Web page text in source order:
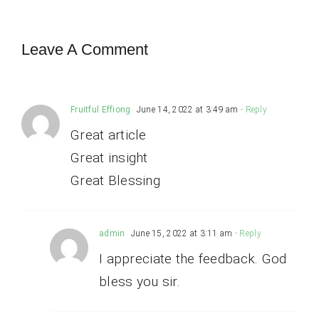
Leave A Comment
Fruitful Effiong June 14, 2022 at 3:49 am - Reply
Great article
Great insight
Great Blessing
admin June 15, 2022 at 3:11 am - Reply
I appreciate the feedback. God
bless you sir.